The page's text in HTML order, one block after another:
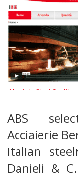
ABS
Acciaierie
Italian
Danieli & C.